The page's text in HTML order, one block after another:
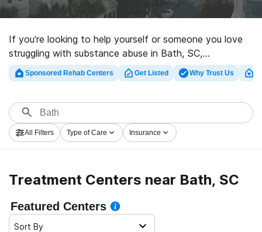
If you’re looking to help yourself or someone you love
struggling with substance abuse in Bath, SC,
Rehabs.com offers huge Internet database of exclusive
centers, as well as an array of alternatives. We can
for a variety of addictions. Search for a highly-rated
rehabilitation facility in Bath now, and take off on the
road to clean living.
Sponsored Rehab Centers Get Listed Why Trust Us
All Filters Type of Care Insurance
Treatment Centers near Bath, SC
Featured Centers
Sort By